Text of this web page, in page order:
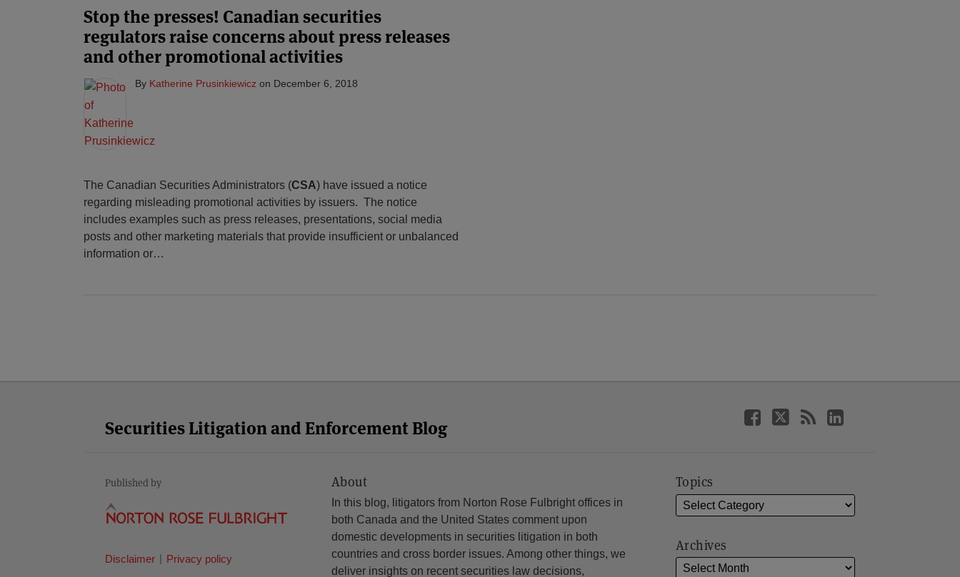
Stop the presses! Canadian securities
regulators raise concerns about press releases
and other promotional activities
By Katherine Prusinkiewicz on December 6, 2018
The Canadian Securities Administrators (CSA) have issued a notice
regarding misleading promotional activities by issuers. The notice
includes examples such as press releases, presentations, social media
posts and other marketing materials that provide insufficient or unbalanced
information or…
Securities Litigation and Enforcement Blog
Published by
Disclaimer Privacy policy
About
In this blog, litigators from Norton Rose Fulbright offices in
both Canada and the United States comment upon
domestic developments in securities litigation in both
countries and cross border issues. Among other things, we
deliver insights on recent securities law decisions,
Topics
Archives